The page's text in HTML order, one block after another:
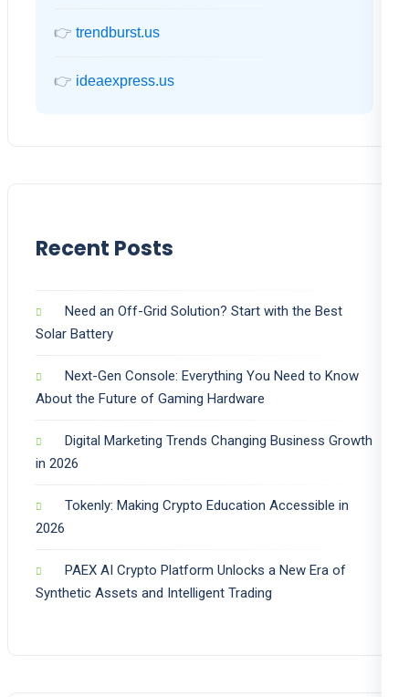
👉 trendburst.us
👉 ideaexpress.us
Recent Posts
Need an Off-Grid Solution? Start with the Best
Solar Battery
Next-Gen Console: Everything You Need to Know
About the Future of Gaming Hardware
Digital Marketing Trends Changing Business Growth
in 2026
Tokenly: Making Crypto Education Accessible in
2026
PAEX AI Crypto Platform Unlocks a New Era of
Synthetic Assets and Intelligent Trading